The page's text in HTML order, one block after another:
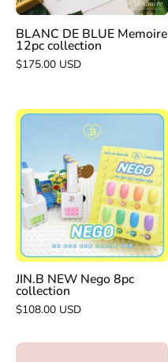
BLANC DE BLUE Memoire
12pc collection
$175.00 USD
JIN.B
NEW
Nego
8pc
collection
JIN.B NEW Nego 8pc
collection
$108.00 USD